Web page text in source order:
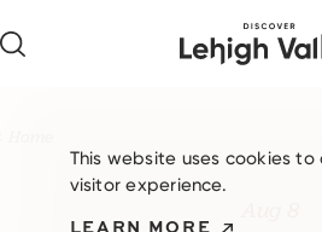
This website uses cookies
visitor experience.
LEARN MORE